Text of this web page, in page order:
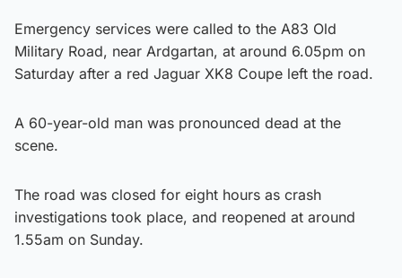
Emergency services were called to the A83 Old
Military Road, near Ardgartan, at around 6.05pm on
Saturday after a red Jaguar XK8 Coupe left the road.
A 60-year-old man was pronounced dead at the
scene.
The road was closed for eight hours as crash
investigations took place, and reopened at around
1.55am on Sunday.